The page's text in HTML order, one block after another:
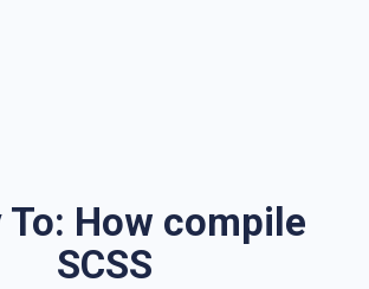
To: How compile
SCSS